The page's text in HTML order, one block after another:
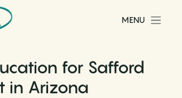
MENU
for Safford
in Arizona